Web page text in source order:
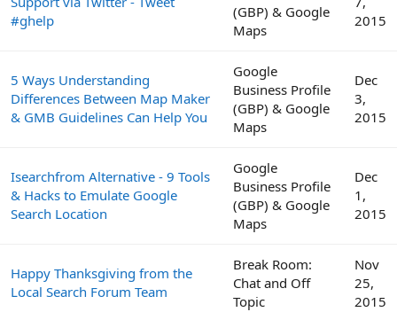
#ghelp
(GBP) & Google
Maps
2015
5 Ways Understanding
Differences Between Map Maker
& GMB Guidelines Can Help You
Google
Business Profile
(GBP) & Google
Maps
Dec
3,
2015
Isearchfrom Alternative - 9 Tools
& Hacks to Emulate Google
Search Location
Google
Business Profile
(GBP) & Google
Maps
Dec
1,
2015
Happy Thanksgiving from the
Local Search Forum Team
Break Room:
Chat and Off
Topic
Nov
25,
2015